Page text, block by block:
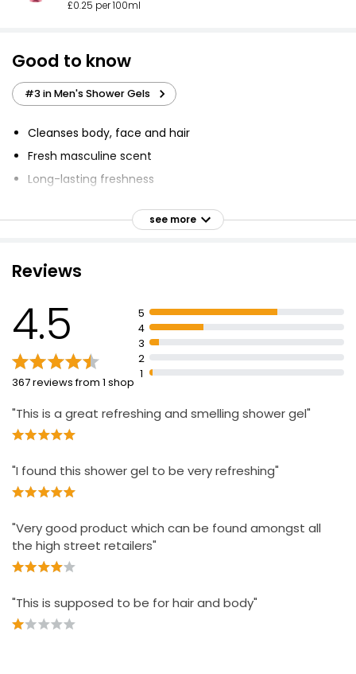
£0.25 per 100ml
Good to know
#3 in Men's Shower Gels
Cleanses body, face and hair
Fresh masculine scent
Long-lasting freshness
Microplastic-free
24H fresh effect
Dermatologically approved
see more
Reviews
4.5
367 reviews from 1 shop
5
4
3
2
1
"This is a great refreshing and smelling shower gel"
"I found this shower gel to be very refreshing"
"Very good product which can be found amongst all
the high street retailers"
"This is supposed to be for hair and body"